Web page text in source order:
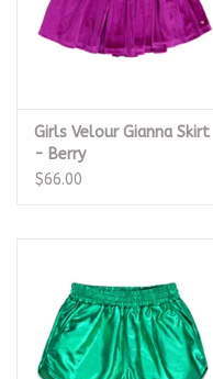
Girls Velour Gianna Skirt
- Berry
$66.00